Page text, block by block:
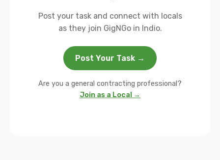
Post your task and connect with locals
as they join GigNGo in Indio.
Post Your Task →
Are you a general contracting professional?
Join as a Local →